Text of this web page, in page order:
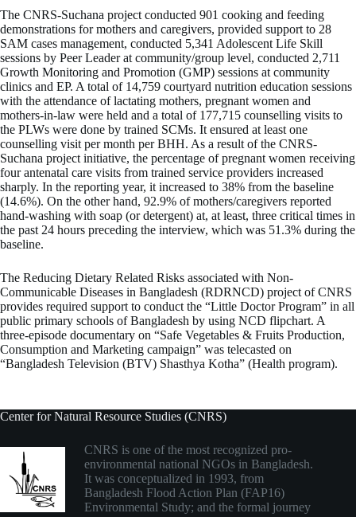
The CNRS-Suchana project conducted 901 cooking and feeding
demonstrations for mothers and caregivers, provided support to 28
SAM cases management, conducted 5,341 Adolescent Life Skill
sessions by Peer Leader at community/group level, conducted 2,711
Growth Monitoring and Promotion (GMP) sessions at community
clinics and EP. A total of 14,759 courtyard nutrition education sessions
with the attendance of lactating mothers, pregnant women and
mothers-in-law were held and a total of 177,715 counselling visits to
the PLWs were done by trained SCMs. It ensured at least one
counselling visit per month per BHH. As a result of the CNRS-
Suchana project initiative, the percentage of pregnant women receiving
four antenatal care visits from trained service providers increased
sharply. In the reporting year, it increased to 38% from the baseline
(14.6%). On the other hand, 92.9% of mothers/caregivers reported
hand-washing with soap (or detergent) at, at least, three critical times in
the past 24 hours preceding the interview, which was 51.3% during the
baseline.
The Reducing Dietary Related Risks associated with Non-
Communicable Diseases in Bangladesh (RDRNCD) project of CNRS
provides required support to conduct the “Little Doctor Program” in all
public primary schools of Bangladesh by using NCD flipchart. A
three-episode documentary on “Safe Vegetables & Fruits Production,
Consumption and Marketing campaign” was telecasted on
“Bangladesh Television (BTV) Shasthya Kotha” (Health program).
Center for Natural Resource Studies (CNRS)
CNRS is one of the most recognized pro-
environmental national NGOs in Bangladesh.
It was conceptualized in 1993, from
Bangladesh Flood Action Plan (FAP16)
Environmental Study; and the formal journey